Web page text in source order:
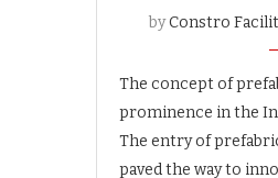
byConstro
The concept of
prominence in the
The entry of
paved the way to